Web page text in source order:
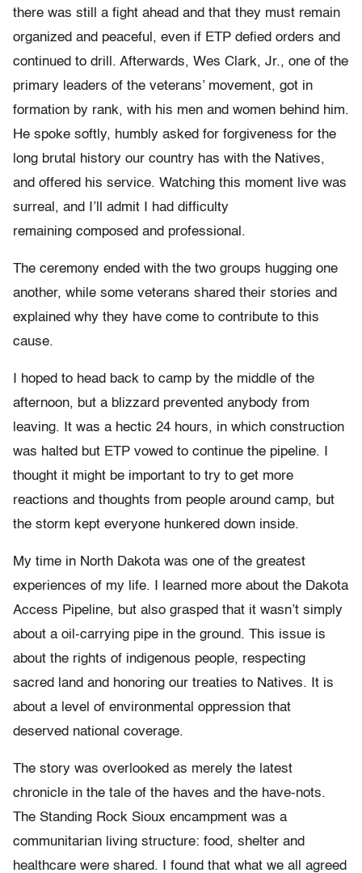
there was still a fight ahead and that they must remain
organized and peaceful, even if ETP defied orders and
continued to drill. Afterwards, Wes Clark, Jr., one of the
primary leaders of the veterans’ movement, got in
formation by rank, with his men and women behind him.
He spoke softly, humbly asked for forgiveness for the
long brutal history our country has with the Natives,
and offered his service. Watching this moment live was
surreal, and I’ll admit I had difficulty
remaining composed and professional.
The ceremony ended with the two groups hugging one
another, while some veterans shared their stories and
explained why they have come to contribute to this
cause.
I hoped to head back to camp by the middle of the
afternoon, but a blizzard prevented anybody from
leaving. It was a hectic 24 hours, in which construction
was halted but ETP vowed to continue the pipeline. I
thought it might be important to try to get more
reactions and thoughts from people around camp, but
the storm kept everyone hunkered down inside.
My time in North Dakota was one of the greatest
experiences of my life. I learned more about the Dakota
Access Pipeline, but also grasped that it wasn’t simply
about a oil-carrying pipe in the ground. This issue is
about the rights of indigenous people, respecting
sacred land and honoring our treaties to Natives. It is
about a level of environmental oppression that
deserved national coverage.
The story was overlooked as merely the latest
chronicle in the tale of the haves and the have-nots.
The Standing Rock Sioux encampment was a
communitarian living structure: food, shelter and
healthcare were shared. I found that what we all agreed